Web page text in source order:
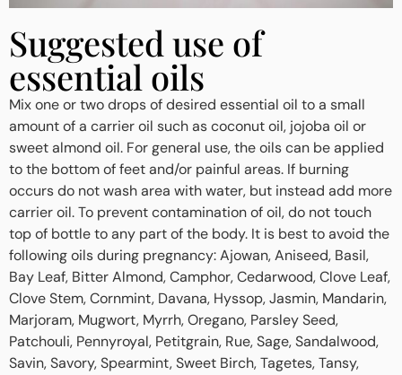
Suggested use of
essential oils
Mix one or two drops of desired essential oil to a small
amount of a carrier oil such as coconut oil, jojoba oil or
sweet almond oil. For general use, the oils can be applied
to the bottom of feet and/or painful areas. If burning
occurs do not wash area with water, but instead add more
carrier oil. To prevent contamination of oil, do not touch
top of bottle to any part of the body. It is best to avoid the
following oils during pregnancy: Ajowan, Aniseed, Basil,
Bay Leaf, Bitter Almond, Camphor, Cedarwood, Clove Leaf,
Clove Stem, Cornmint, Davana, Hyssop, Jasmin, Mandarin,
Marjoram, Mugwort, Myrrh, Oregano, Parsley Seed,
Patchouli, Pennyroyal, Petitgrain, Rue, Sage, Sandalwood,
Savin, Savory, Spearmint, Sweet Birch, Tagetes, Tansy,